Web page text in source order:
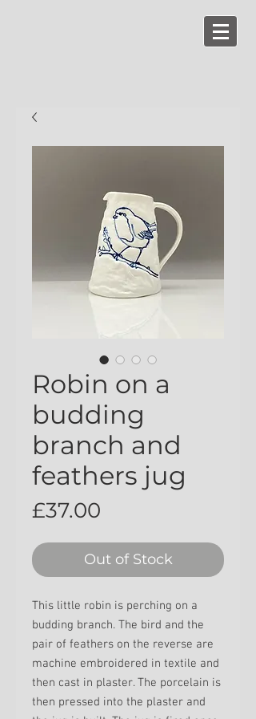
Robin on a
budding
branch and
feathers jug
£37.00
Out of Stock
This little robin is perching on a
budding branch. The bird and the
pair of feathers on the reverse are
machine embroidered in textile and
then cast in plaster. The porcelain is
then pressed into the plaster and